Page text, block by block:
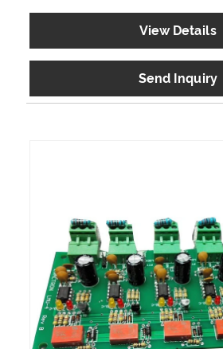
View Details
Send Inquiry